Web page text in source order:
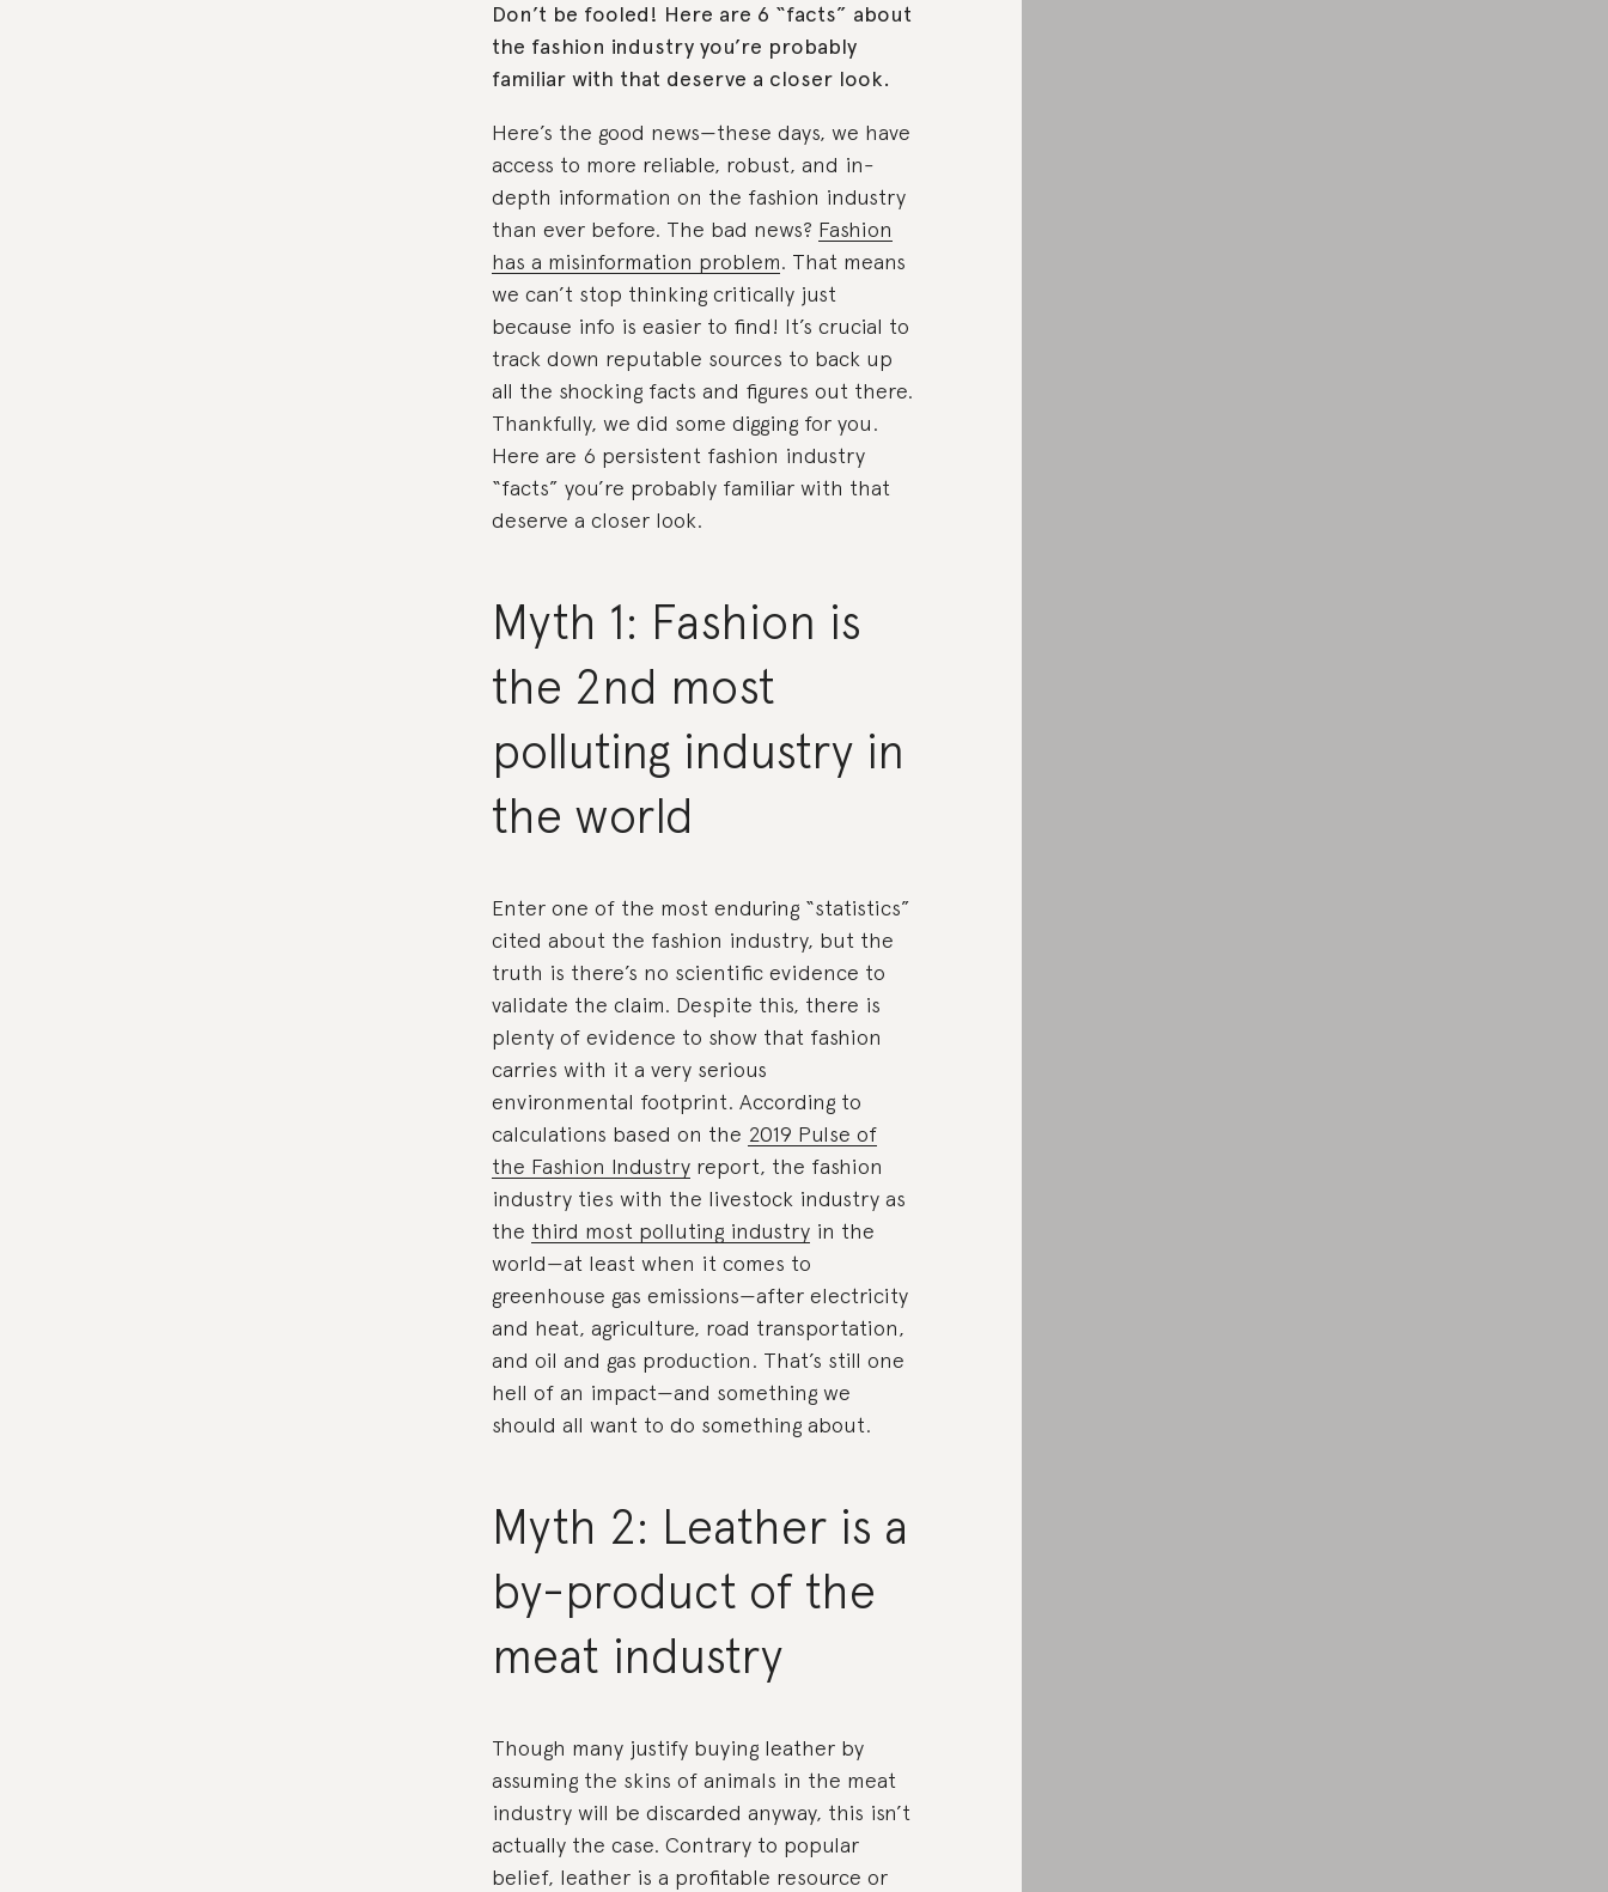
Don’t be fooled! Here are 6 “facts” about
the fashion industry you’re probably
familiar with that deserve a closer look.
Here’s the good news—these days, we have
access to more reliable, robust, and in-
depth information on the fashion industry
than ever before. The bad news? Fashion
has a misinformation problem. That means
we can’t stop thinking critically just
because info is easier to find! It’s crucial to
track down reputable sources to back up
all the shocking facts and figures out there.
Thankfully, we did some digging for you.
Here are 6 persistent fashion industry
“facts” you’re probably familiar with that
deserve a closer look.
Myth 1: Fashion is
the 2nd most
polluting industry in
the world
Enter one of the most enduring “statistics”
cited about the fashion industry, but the
truth is there’s no scientific evidence to
validate the claim. Despite this, there is
plenty of evidence to show that fashion
carries with it a very serious
environmental footprint. According to
calculations based on the 2019 Pulse of
the Fashion Industryreport, the fashion
industry ties with the livestock industry as
the third most polluting industryin the
world—at least when it comes to
greenhouse gas emissions—after electricity
and heat, agriculture, road transportation,
and oil and gas production. That’s still one
hell of an impact—and something we
should all want to do something about.
Myth 2: Leather is a
by-product of the
meat industry
Though many justify buying leather by
assuming the skins of animals in the meat
industry will be discarded anyway, this isn’t
actually the case. Contrary to popular
belief, leather is a profitable resource or